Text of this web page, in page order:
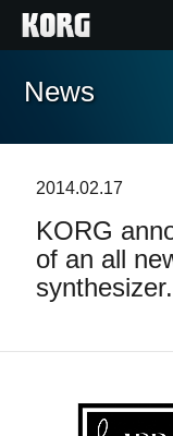
Home
Features
Events
Support
Store Locator
News
2014.02.17
KORG
of an all
synthesizer.